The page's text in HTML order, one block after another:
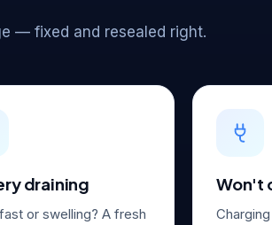
— fixed and resealed right.
draining
or swelling? A fresh
Won't